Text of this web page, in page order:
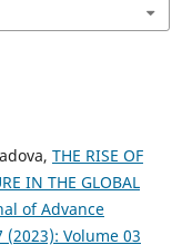
THE RISE OF
IN THE GLOBAL
of Advance
(2023): Volume 03